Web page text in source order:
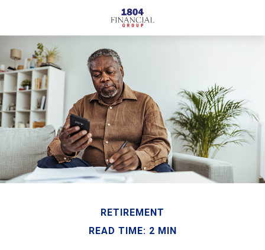
RETIREMENT
READ TIME: 2 MIN